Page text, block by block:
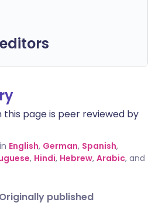
page is peer reviewed by
English, German, Spanish,
, Hindi, Hebrew, Arabic, and
Originally published